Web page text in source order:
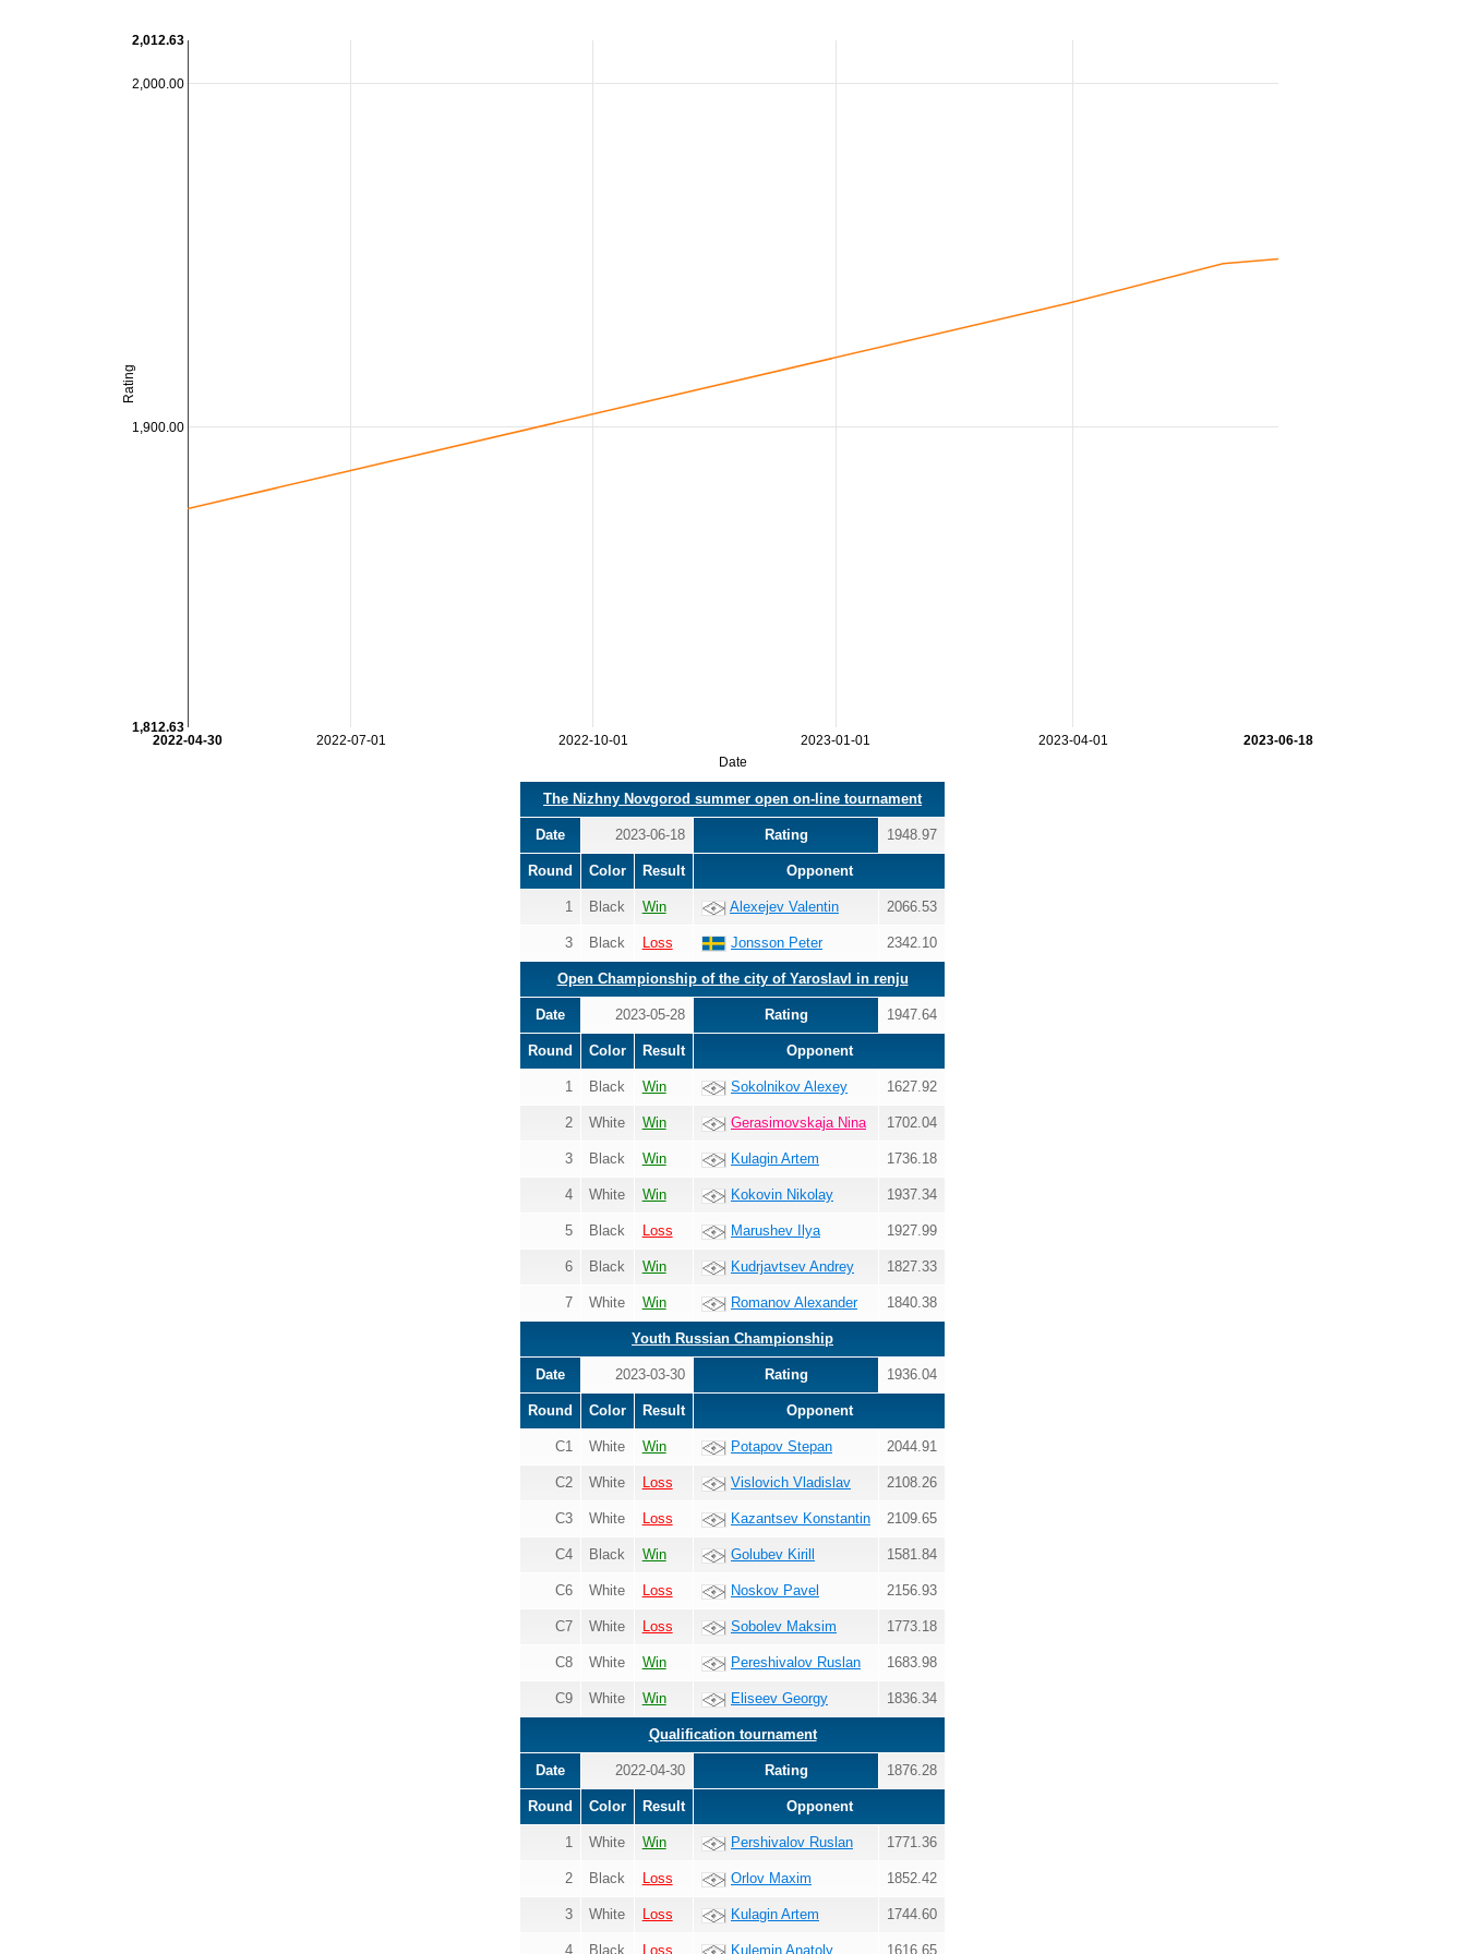
2022-07-01 2022-10-01 2023-01-01 2023-04-01
Date
2022-04-30 2023-06-18
1,900.00
2,000.00
Rating
1,812.63
2,012.63
The Nizhny Novgorod summer open on-line tournament
Date 2023-06-18 Rating 1948.97
Round Color Result Opponent
1 Black Win Alexejev Valentin 2066.53
3 Black Loss Jonsson Peter 2342.10
Open Championship of the city of Yaroslavl in renju
Date 2023-05-28 Rating 1947.64
Round Color Result Opponent
1 Black Win Sokolnikov Alexey 1627.92
2 White Win Gerasimovskaja Nina 1702.04
3 Black Win Kulagin Artem 1736.18
4 White Win Kokovin Nikolay 1937.34
5 Black Loss Marushev Ilya 1927.99
6 Black Win Kudrjavtsev Andrey 1827.33
7 White Win Romanov Alexander 1840.38
Youth Russian Championship
Date 2023-03-30 Rating 1936.04
Round Color Result Opponent
C1 White Win Potapov Stepan 2044.91
C2 White Loss Vislovich Vladislav 2108.26
C3 White Loss Kazantsev Konstantin 2109.65
C4 Black Win Golubev Kirill 1581.84
C6 White Loss Noskov Pavel 2156.93
C7 White Loss Sobolev Maksim 1773.18
C8 White Win Pereshivalov Ruslan 1683.98
C9 White Win Eliseev Georgy 1836.34
Qualification tournament
Date 2022-04-30 Rating 1876.28
Round Color Result Opponent
1 White Win Pershivalov Ruslan 1771.36
2 Black Loss Orlov Maxim 1852.42
3 White Loss Kulagin Artem 1744.60
4 Black Loss Kulemin Anatoly 1616.65